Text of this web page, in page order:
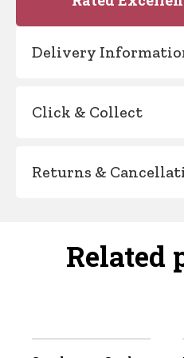
Delivery
Click & Collect
Returns &
Related